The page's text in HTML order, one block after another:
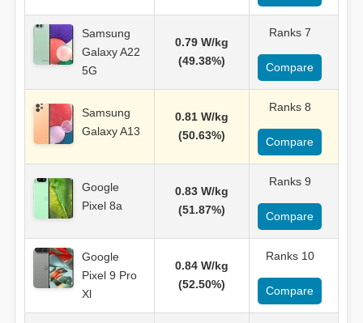
Samsung
Galaxy A22
5G
0.79 W/kg
(49.38%)
Ranks 7
Compare
Samsung
Galaxy A13
0.81 W/kg
(50.63%)
Ranks 8
Compare
Google
Pixel 8a
0.83 W/kg
(51.87%)
Ranks 9
Compare
Google
Pixel 9 Pro
Xl
0.84 W/kg
(52.50%)
Ranks 10
Compare